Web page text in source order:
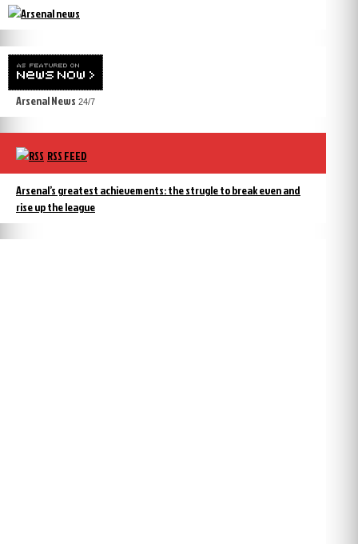
Arsenal News 24/7
RSS FEED
Arsenal’s greatest achievements: the strugle to break even and
rise up the league